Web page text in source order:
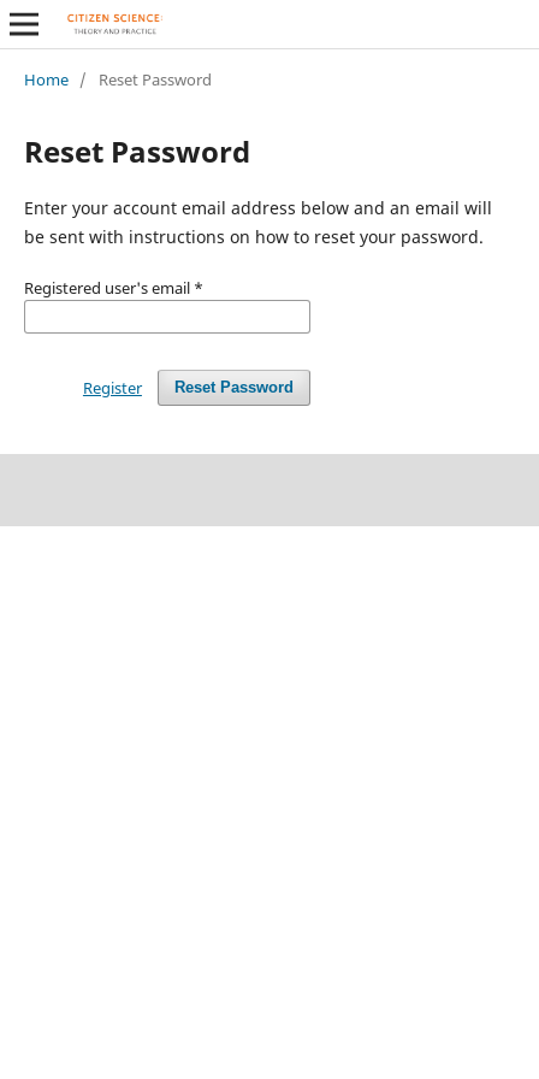
Home / Reset Password
Reset Password
Enter your account email address below and an email will
be sent with instructions on how to reset your password.
Registered user's email *
Reset Password
Register